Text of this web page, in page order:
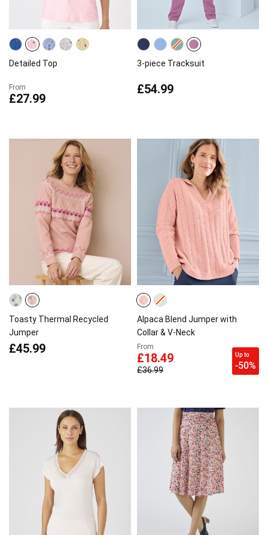
Detailed Top
From
£27.99
3-piece Tracksuit
£54.99
Toasty Thermal Recycled
Jumper
£45.99
Alpaca Blend Jumper with
Collar & V-Neck
From
£18.49
£36.99
Up to
-50%